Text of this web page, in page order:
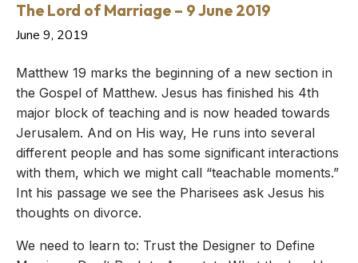
The Lord of Marriage – 9 June 2019
June 9, 2019
Matthew 19 marks the beginning of a new section in
the Gospel of Matthew. Jesus has finished his 4th
major block of teaching and is now headed towards
Jerusalem. And on His way, He runs into several
different people and has some significant interactions
with them, which we might call “teachable moments.”
Int his passage we see the Pharisees ask Jesus his
thoughts on divorce.
We need to learn to: Trust the Designer to Define